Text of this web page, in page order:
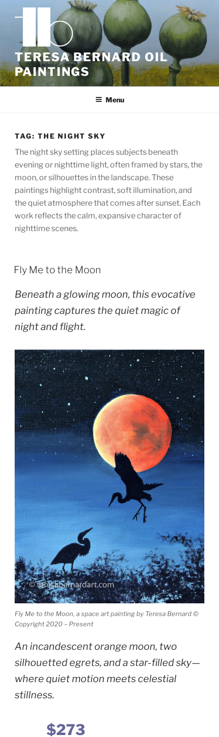
TERESA BERNARD OIL
PAINTINGS
Menu
TAG: THE NIGHT SKY
The night sky setting places subjects beneath
evening or nighttime light, often framed by stars, the
moon, or silhouettes in the landscape. These
paintings highlight contrast, soft illumination, and
the quiet atmosphere that comes after sunset. Each
work reflects the calm, expansive character of
nighttime scenes.
POSTED
ON
Fly Me to the Moon
Beneath a glowing moon, this evocative
painting captures the quiet magic of
night and flight.
Fly Me to the Moon, a space art painting by Teresa Bernard ©
Copyright 2020 – Present
An incandescent orange moon, two
silhouetted egrets, and a star-filled sky—
where quiet motion meets celestial
stillness.
$273